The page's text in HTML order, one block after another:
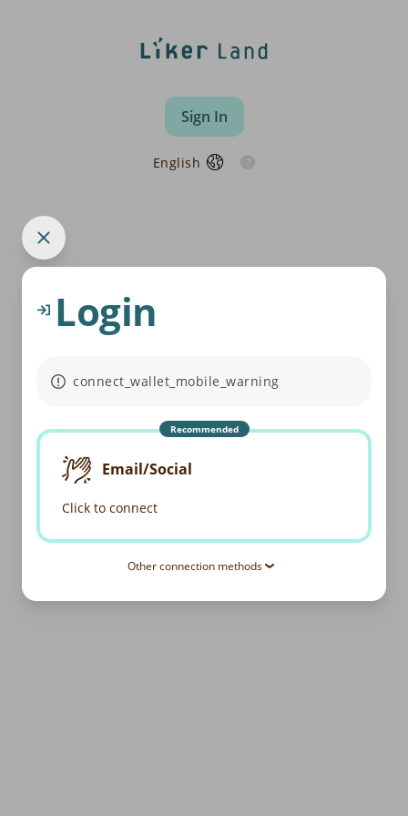
Sign In
English
Login
connect_wallet_mobile_warning
Recommended
Email/Social
Click to connect
Other connection methods